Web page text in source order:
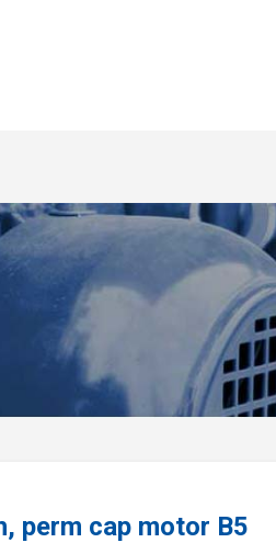
perm cap motor B5